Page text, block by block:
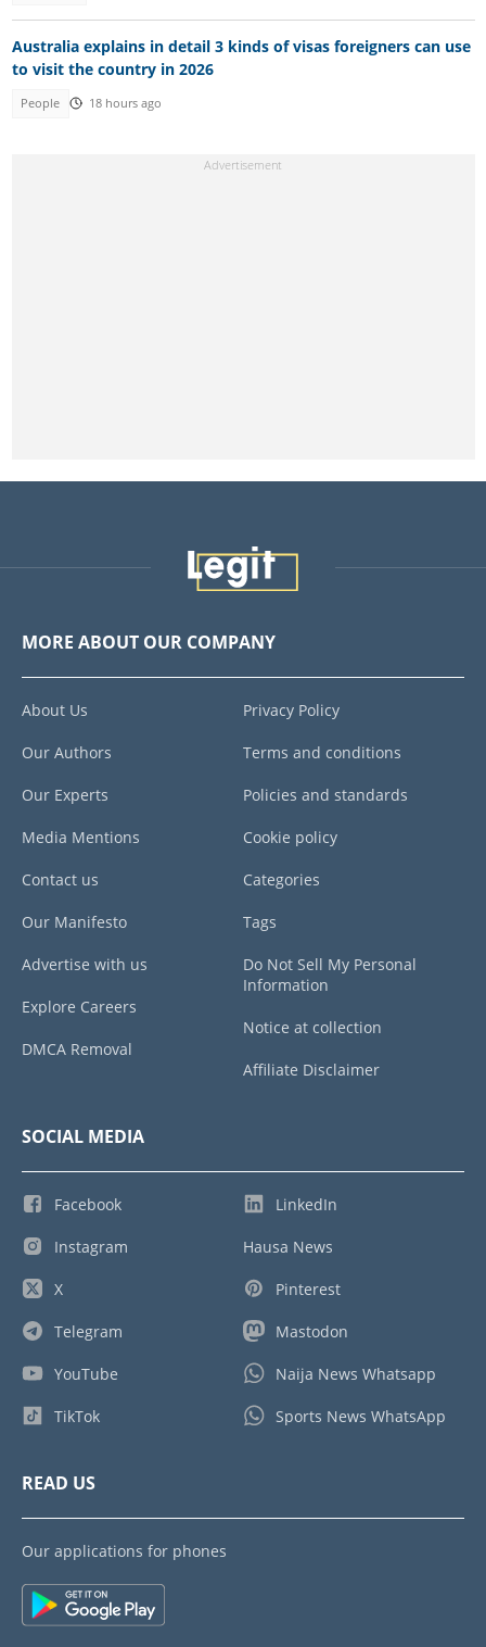
Australia explains in detail 3 kinds of visas foreigners can use
to visit the country in 2026
People 18 hours ago
MORE ABOUT OUR COMPANY
About Us
Our Authors
Our Experts
Media Mentions
Contact us
Our Manifesto
Advertise with us
Explore Careers
DMCA Removal
Privacy Policy
Terms and conditions
Policies and standards
Cookie policy
Categories
Tags
Do Not Sell My Personal
Information
Notice at collection
Affiliate Disclaimer
SOCIAL MEDIA
Facebook
Instagram
X
Telegram
YouTube
TikTok
LinkedIn
Hausa News
Pinterest
Mastodon
Naija News Whatsapp
Sports News WhatsApp
READ US
Our applications for phones